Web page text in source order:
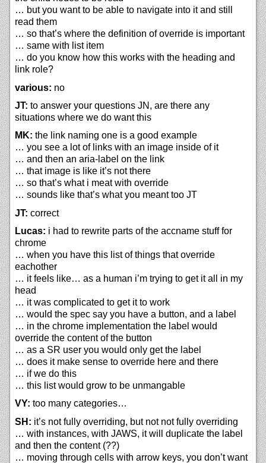
… but you want to be able to navigate into it and still
read them
… so that’s where the definition of override is important
… same with list item
… do you know how this works with the heading and
link role?
various: no
JT: to answer your questions JN, are there any
situations where we do want this
MK: the link naming one is a good example
… you see a lot of links with an image inside of it
… and then an aria-label on the link
… that image is like it’s not there
… so that’s what i meat with override
… sounds like that’s what you meant too JT
JT: correct
Lucas: i had to rewrite parts of the accname stuff for
chrome
… when you have this list of things that override
eachother
… it feels like… as a human i’m trying to get it all in my
head
… it was complicated to get it to work
… would the spec say you have a button, and a label
… in the chrome implementation the label would
override the content of the button
… as a SR user you would only get the label
… does it make sense to override here and there
… if we do this
… this list would grow to be unmangable
VY: too many categories…
SH: it’s not fully overriding, but not not fully overriding
… with instances, with JAWS, it will duplicate the label
and then the content (??)
… moving through cells with arrow keys, you don’t want